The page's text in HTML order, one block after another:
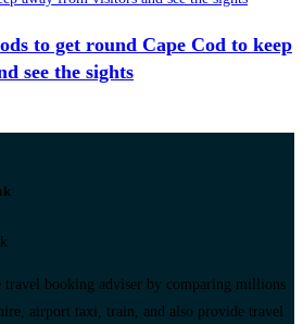
to get round Cape Cod to keep
see the sights
booking adviser by comparing millions
airport taxi, train, and also provide travel